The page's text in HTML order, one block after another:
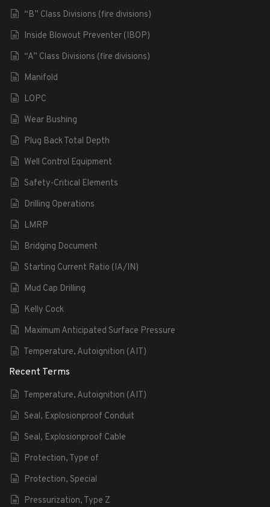
“B” Class Divisions (fire divisions)
Inside Blowout Preventer (IBOP)
“A” Class Divisions (fire divisions)
Manifold
LOPC
Wear Bushing
Plug Back Total Depth
Well Control Equipment
Safety-Critical Elements
Drilling Operations
LMRP
Bridging Document
Starting Current Ratio (IA/IN)
Mud Cap Drilling
Kelly Cock
Maximum Anticipated Surface Pressure
Temperature, Autoignition (AIT)
Recent Terms
Temperature, Autoignition (AIT)
Seal, Explosionproof Conduit
Seal, Explosionproof Cable
Protection, Type of
Protection, Special
Pressurization, Type Z